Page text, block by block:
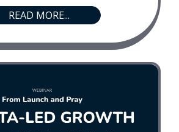
READ MORE...